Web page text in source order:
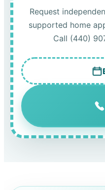
Request
supported home
Call (440)